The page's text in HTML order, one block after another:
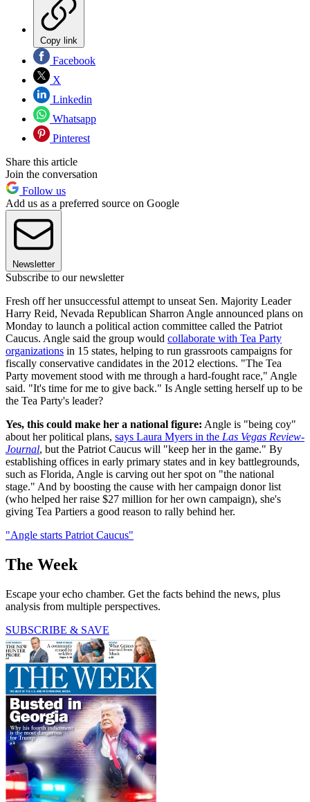
Copy link
Facebook
X
Linkedin
Whatsapp
Pinterest
Share this article
Join the conversation
Follow us
Add us as a preferred source on Google
Newsletter
Subscribe to our newsletter
Fresh off her unsuccessful attempt to unseat Sen. Majority Leader
Harry Reid, Nevada Republican Sharron Angle announced plans on
Monday to launch a political action committee called the Patriot
Caucus. Angle said the group would collaborate with Tea Party
organizations in 15 states, helping to run grassroots campaigns for
fiscally conservative candidates in the 2012 elections. "The Tea
Party movement stood with me through a hard-fought race," Angle
said. "It's time for me to give back." Is Angle setting herself up to be
the Tea Party's leader?
Yes, this could make her a national figure: Angle is "being coy"
about her political plans, says Laura Myers in the Las Vegas Review-
Journal, but the Patriot Caucus will "keep her in the game." By
establishing offices in early primary states and in key battlegrounds,
such as Florida, Angle is carving out her spot on "the national
stage." And by boosting the cause with her campaign donor list
(who helped her raise $27 million for her own campaign), she's
giving Tea Partiers a good reason to rally behind her.
"Angle starts Patriot Caucus"
The Week
Escape your echo chamber. Get the facts behind the news, plus
analysis from multiple perspectives.
SUBSCRIBE & SAVE